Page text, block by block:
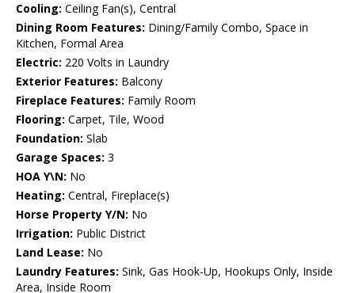
Cooling: Ceiling Fan(s), Central
Dining Room Features: Dining/Family Combo, Space in
Kitchen, Formal Area
Electric: 220 Volts in Laundry
Exterior Features: Balcony
Fireplace Features: Family Room
Flooring: Carpet, Tile, Wood
Foundation: Slab
Garage Spaces: 3
HOA Y\N: No
Heating: Central, Fireplace(s)
Horse Property Y/N: No
Irrigation: Public District
Land Lease: No
Laundry Features: Sink, Gas Hook-Up, Hookups Only, Inside
Area, Inside Room